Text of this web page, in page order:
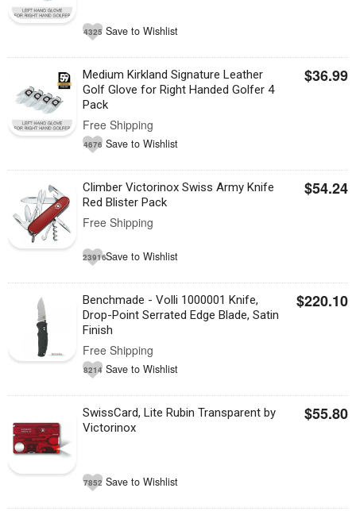
4325 Save to Wishlist
Medium Kirkland Signature Leather
Golf Glove for Right Handed Golfer 4
Pack
Free Shipping
$36.99
4676 Save to Wishlist
Climber Victorinox Swiss Army Knife
Red Blister Pack
Free Shipping
$54.24
23916Save to Wishlist
Benchmade - Volli 1000001 Knife,
Drop-Point Serrated Edge Blade, Satin
Finish
Free Shipping
$220.10
8214 Save to Wishlist
SwissCard, Lite Rubin Transparent by
Victorinox
$55.80
7852 Save to Wishlist